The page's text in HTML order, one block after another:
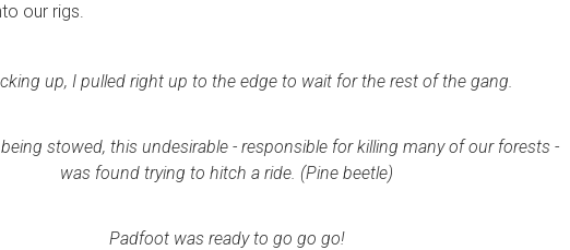
our rigs.
up, I pulled right up to the edge to wait for the rest of the gang.
stowed, this undesirable - responsible for killing many of our forests -
was found trying to hitch a ride. (Pine beetle)
Padfoot was ready to go go go!